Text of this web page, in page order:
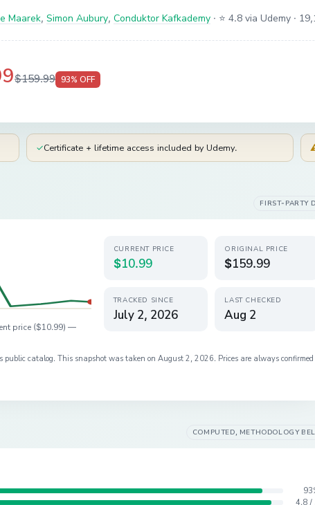
Maarek, Simon Aubury, Conduktor Kafkademy · ⭐ 4.8 via Udemy ·
$159.99 93% OFF
✓Certificate + lifetime access included by Udemy.
FIRST-PARTY
price ($10.99) —
CURRENT PRICE
$10.99
ORIGINAL PRICE
$159.99
TRACKED SINCE
July 2, 2026
LAST CHECKED
Aug 2
public catalog. This snapshot was taken on August 2, 2026. Prices are always confirmed
COMPUTED, METHODOLOGY
4.8 /